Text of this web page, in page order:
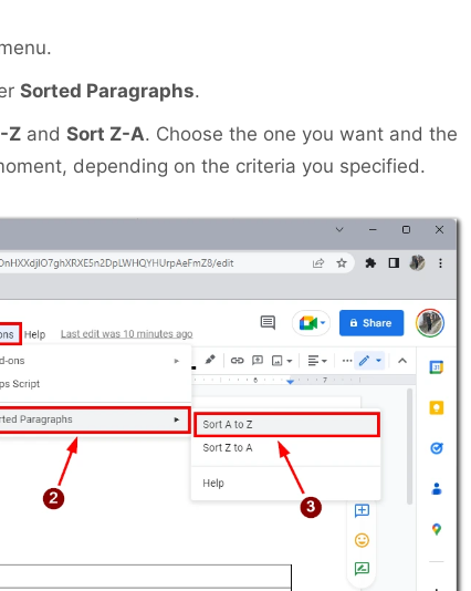
Sorted Paragraphs.
Z and Sort Z-A. Choose the one you want and the
depending on the criteria you specified.